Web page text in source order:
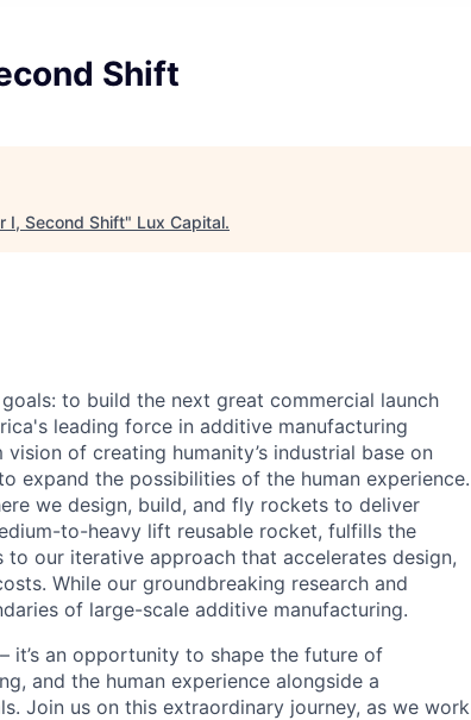
Shift
I, Second Shift" Lux Capital.
to build the next great commercial launch
leading force in additive manufacturing
of creating humanity’s industrial base on
expand the possibilities of the human experience.
we design, build, and fly rockets to deliver
to-heavy lift reusable rocket, fulfills the
our iterative approach that accelerates design,
While our groundbreaking research and
of large-scale additive manufacturing.
it’s an opportunity to shape the future of
and the human experience alongside a
Join us on this extraordinary journey, as we work